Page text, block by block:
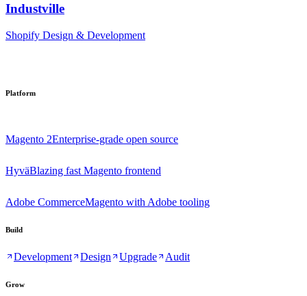
Industville
Shopify Design & Development
Platform
Magento 2Enterprise-grade open source
HyväBlazing fast Magento frontend
Adobe CommerceMagento with Adobe tooling
Build
Development Design Upgrade Audit
Grow